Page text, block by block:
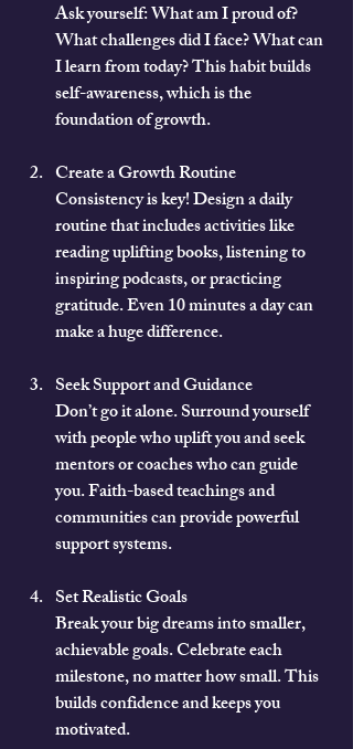
Ask yourself: What am I proud of?
What challenges did I face? What can
I learn from today? This habit builds
self-awareness, which is the
foundation of growth.
Create a Growth Routine
Consistency is key! Design a daily
routine that includes activities like
reading uplifting books, listening to
inspiring podcasts, or practicing
gratitude. Even 10 minutes a day can
make a huge difference.
Seek Support and Guidance
Don’t go it alone. Surround yourself
with people who uplift you and seek
mentors or coaches who can guide
you. Faith-based teachings and
communities can provide powerful
support systems.
Set Realistic Goals
Break your big dreams into smaller,
achievable goals. Celebrate each
milestone, no matter how small. This
builds confidence and keeps you
motivated.